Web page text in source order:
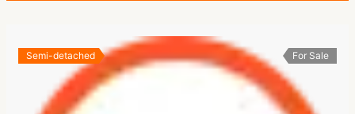
Semi-detached For Sale